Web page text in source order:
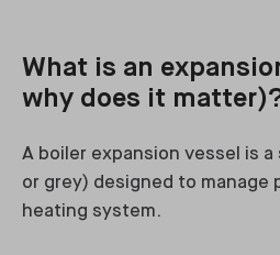
What is an
why does it
A boiler expansion vessel is a
or grey) designed to manage
heating system.